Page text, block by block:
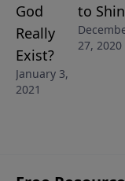
God
Really
Exist?
January 3,
2021
to
27, 2020